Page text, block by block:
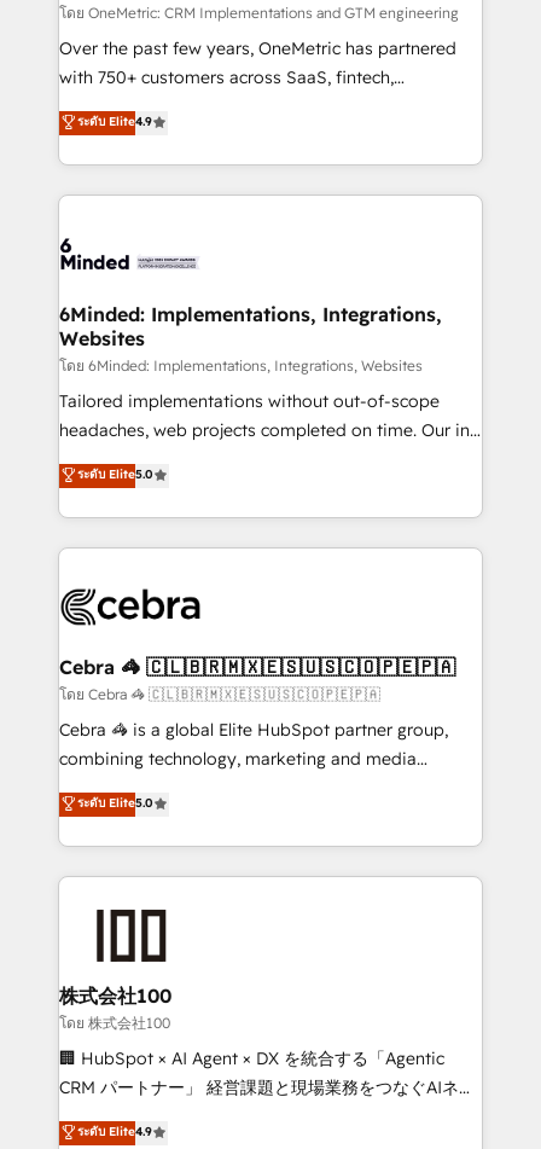
turn innovation into real impact. 🌍 Highlights •
HubSpot Partner since 2012 • 2022 EMEA Impact
Award: Best Integration • 150+ successful HubSpot
technology for integrations • Multilingual team:
English, Spanish, Portuguese & Italian 👉 Grow
โดย OneMetric: CRM Implementations and GTM engineering
Over the past few years, OneMetric has partnered
with 750+ customers across SaaS, fintech,
healthcare, real estate, and other industries. With
150+ HubSpot-certified experts, we deliver scalable
solutions to complex GTM and RevOps challenges.
Our Expertise 🔹 Onboarding & Implementation:
tailored to your GTM motion. 🔹 Migrations: Move
downtime. 🔹 RevOps Strategy: Align teams,
processes, and data to drive revenue efficiency. 🔹
Integrations: Connect HubSpot with your tech stack
for better adoption. 🔹 Custom Solutions: Build
tailored apps, workflows, and configurations. We are
our commitment to data security and compliance. At
OneMetric, we help revenue teams focus on the
ระดับ Elite4.9
6Minded: Implementations, Integrations,
Websites
โดย 6Minded: Implementations, Integrations, Websites
Tailored implementations without out-of-scope
headaches, web projects completed on time. Our in-
house team of certified CRM architects, experts,
developers, designers, and marketers handles all
aspects of your HubSpot. ✨ 400+ global clients ✨
100+ seamless migrations from 15+ different CRMs
implementations, and 5,000+ pages ✨ CS: Clients
CS: 245% organic growth & +751% new visitors for a
full-funnel HubSpot project ✨ CS: 415% conversion
boost with a new HubSpot site Recognized leaders:
🏆 HubSpot Platform Migration Impact Award 🏆
Inbound Campaign of the Year 🏆 Gold AVA Digital
Award for Best Website 🌟 Accreditations: CRM
ระดับ Elite5.0
Cebra 🦓 🇨🇱🇧🇷🇲🇽🇪🇸🇺🇸🇨🇴🇵🇪🇵🇦
โดย Cebra 🦓 🇨🇱🇧🇷🇲🇽🇪🇸🇺🇸🇨🇴🇵🇪🇵🇦
Cebra 🦓 is a global Elite HubSpot partner group,
combining technology, marketing and media
expertise across Latin America and Southern
Europe, with teams across 7 countries. Born in Chile,
we combine local insight with international reach to
help businesses grow through technology, creativity,
end solutions that integrate CRM, AI automation,
inbound and loop marketing, content, and digital
creativity. Our multicultural team works in Spanish,
Portuguese, and English to design scalable strategies
that drive measurable growth. 🌎 Highlights: • 10+
Platform Migration Excellence. • Top 3 Partner of the
ระดับ Elite5.0
株式会社100
โดย 株式会社100
🏢 HubSpot × AI Agent × DX を統合する「Agentic
CRM パートナー」 経営課題と現場業務をつなぐAIネイ
ティブ・エージェンシーとして、HubSpot Eliteの実装
ระดับ Elite4.9